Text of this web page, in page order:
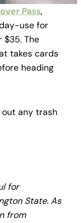
Pass,
use for
$35. The
takes cards
heading
any trash
for
State. As
from